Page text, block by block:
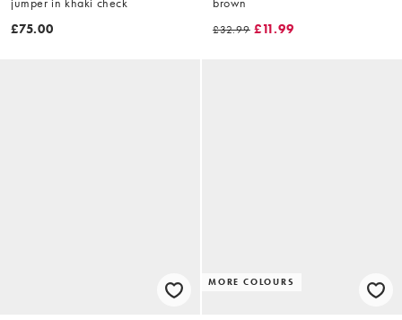
£75.00
£32.99 £11.99
MORE COLOURS